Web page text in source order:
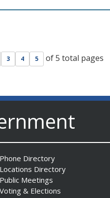
3 4 5 of 5 total pages
Phone Directory
Locations Directory
Public Meetings
Voting & Elections